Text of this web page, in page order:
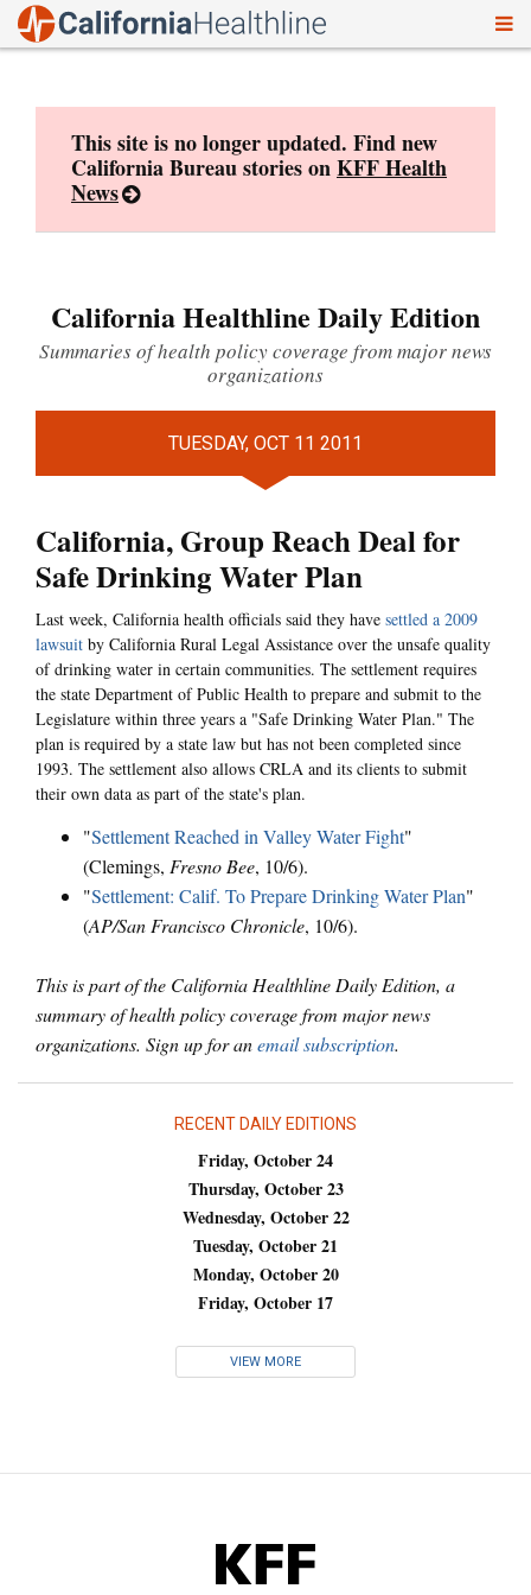
This site is no longer updated. Find new
California Bureau stories onKFF Health
News
California Healthline Daily Edition
Summaries of health policy coverage from major news
organizations
TUESDAY, OCT 11 2011
California, Group Reach Deal for
Safe Drinking Water Plan
Last week, California health officials said they have settled a 2009
lawsuit by California Rural Legal Assistance over the unsafe quality
of drinking water in certain communities. The settlement requires
the state Department of Public Health to prepare and submit to the
Legislature within three years a "Safe Drinking Water Plan." The
plan is required by a state law but has not been completed since
1993. The settlement also allows CRLA and its clients to submit
their own data as part of the state's plan.
"Settlement Reached in Valley Water Fight"
(Clemings, Fresno Bee, 10/6).
"Settlement: Calif. To Prepare Drinking Water Plan"
(AP/San Francisco Chronicle, 10/6).
This is part of the California Healthline Daily Edition, a
summary of health policy coverage from major news
organizations. Sign up for anemail subscription.
RECENT DAILY EDITIONS
Friday, October 24
Thursday, October 23
Wednesday, October 22
Tuesday, October 21
Monday, October 20
Friday, October 17
VIEW MORE
KFF